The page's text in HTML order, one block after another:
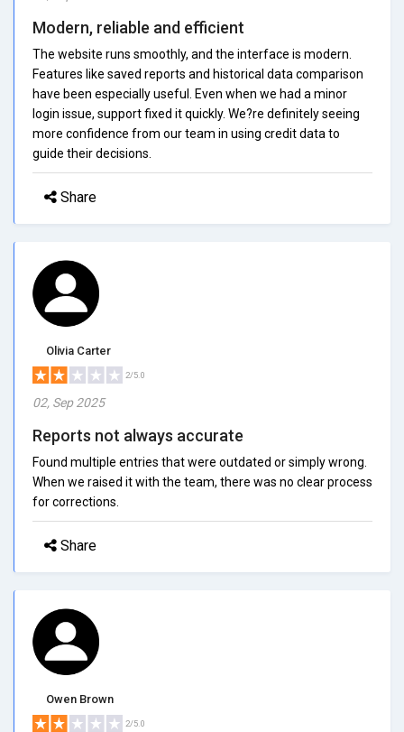
Modern, reliable and efficient
The website runs smoothly, and the interface is modern.
Features like saved reports and historical data comparison
have been especially useful. Even when we had a minor
login issue, support fixed it quickly. We?re definitely seeing
more confidence from our team in using credit data to
guide their decisions.
Share
Olivia Carter
2/5.0
02, Sep 2025
Reports not always accurate
Found multiple entries that were outdated or simply wrong.
When we raised it with the team, there was no clear process
for corrections.
Share
Owen Brown
2/5.0